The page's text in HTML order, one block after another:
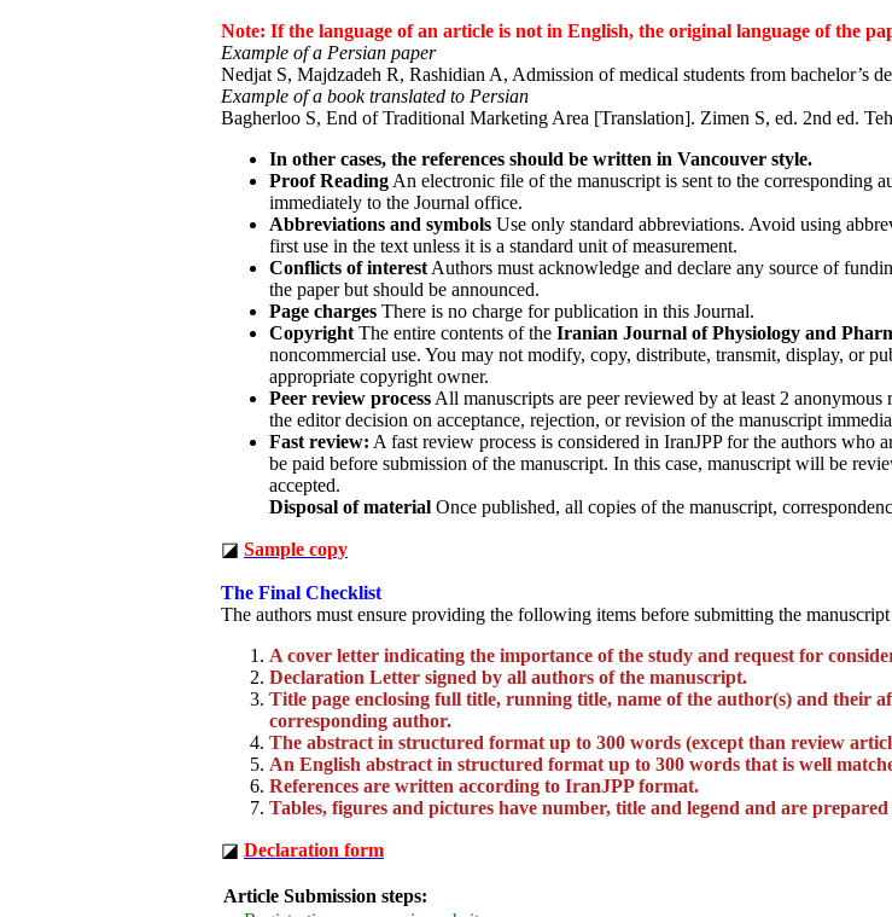
Note: If the language of an article is not in English, the original language of the
Example of a Persian paper
Nedjat S, Majdzadeh R, Rashidian A, Admission of medical students from bachelor’s
Example of a book translated to Persian
Bagherloo S, End of Traditional Marketing Area [Translation]. Zimen S, ed. 2nd ed.
In other cases, the references should be written in Vancouver style.
Proof Reading An electronic file of the manuscript is sent to the corresponding
immediately to the Journal office.
Abbreviations and symbols Use only standard abbreviations. Avoid using
first use in the text unless it is a standard unit of measurement.
Conflicts of interest Authors must acknowledge and declare any source of
the paper but should be announced.
Page charges There is no charge for publication in this Journal.
Copyright The entire contents of the Iranian Journal of Physiology and
noncommercial use. You may not modify, copy, distribute, transmit, display, or
appropriate copyright owner.
Peer review process All manuscripts are peer reviewed by at least 2
the editor decision on acceptance, rejection, or revision of the manuscript
Fast review: A fast review process is considered in IranJPP for the authors
be paid before submission of the manuscript. In this case, manuscript will be
accepted.
Disposal of material Once published, all copies of the manuscript,
◪ Sample copy
The Final Checklist
The authors must ensure providing the following items before submitting the
A cover letter indicating the importance of the study and request for
Declaration Letter signed by all authors of the manuscript.
Title page enclosing full title, running title, name of the author(s) and their
corresponding author.
The abstract in structured format up to 300 words (except than review
An English abstract in structured format up to 300 words that is well
References are written according to IranJPP format.
Tables, figures and pictures have number, title and legend and are prepared
◪ Declaration form
Article Submission steps: